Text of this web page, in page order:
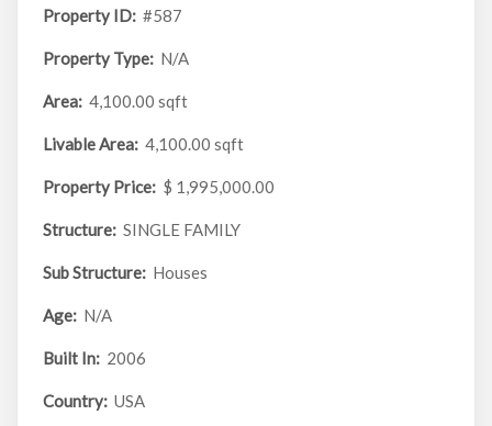
Property ID: #587
Property Type: N/A
Area: 4,100.00 sqft
Livable Area: 4,100.00 sqft
Property Price: $ 1,995,000.00
Structure: SINGLE FAMILY
Sub Structure: Houses
Age: N/A
Built In: 2006
Country: USA